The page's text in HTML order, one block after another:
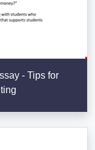
- Tips for